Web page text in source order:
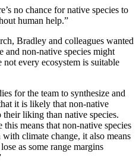
no chance for native species to
human help.”
Bradley and colleagues wanted
and non-native species might
every ecosystem is suitable
for the team to synthesize and
it is likely that non-native
liking than native species.
means that non-native species
climate change, it also means
as some range margins